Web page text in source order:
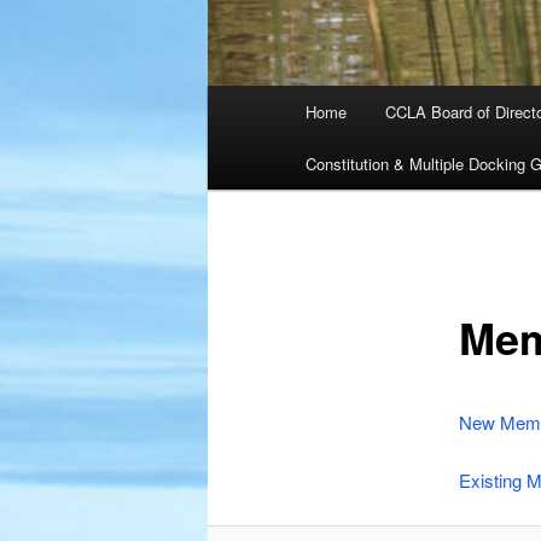
Home CCLA Board of
Constitution & Multiple Docking
New
Existing